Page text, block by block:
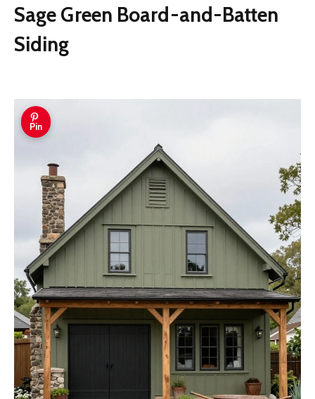
Sage Green Board-and-Batten
Siding
Pin